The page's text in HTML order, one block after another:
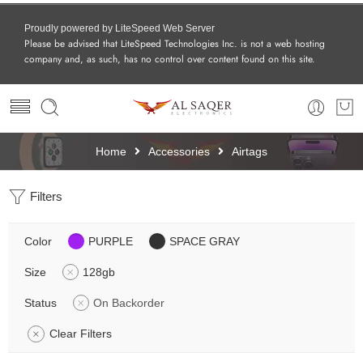
Proudly powered by LiteSpeed Web Server
Please be advised that LiteSpeed Technologies Inc. is not a web hosting
company and, as such, has no control over content found on this site.
Home Accessories Airtags
Filters
Color PURPLE SPACE GRAY
Size 128gb
Status On Backorder
Clear Filters